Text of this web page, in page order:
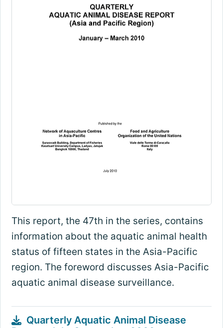
This report, the 47th in the series, contains
information about the aquatic animal health
status of fifteen states in the Asia-Pacific
region. The foreword discusses Asia-Pacific
aquatic animal disease surveillance.
Quarterly Aquatic Animal Disease